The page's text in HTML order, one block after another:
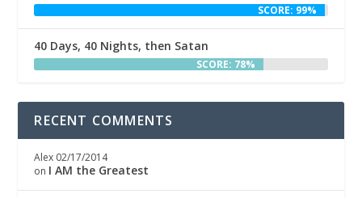
SCORE: 99%
40 Days, 40 Nights, then Satan
SCORE: 78%
RECENT COMMENTS
Alex 02/17/2014
on I AM the Greatest